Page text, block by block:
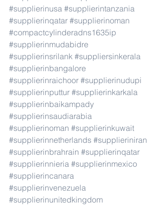
#supplierinusa #supplierintanzania
#supplierinqatar #supplierinoman
#compactcylinderadns1635ip
#supplierinmudabidre
#supplierinsrilank #suppliersinkerala
#supplierinbangalore
#supplierinraichoor #supplierinudupi
#supplierinputtur #supplierinkarkala
#supplierinbaikampady
#supplierinsaudiarabia
#supplierinoman #supplierinkuwait
#supplierinnetherlands #supplieriniran
#supplierinbrahrain #supplierinqatar
#supplierinnieria #supplierinmexico
#supplierincanara
#supplierinvenezuela
#supplierinunitedkingdom